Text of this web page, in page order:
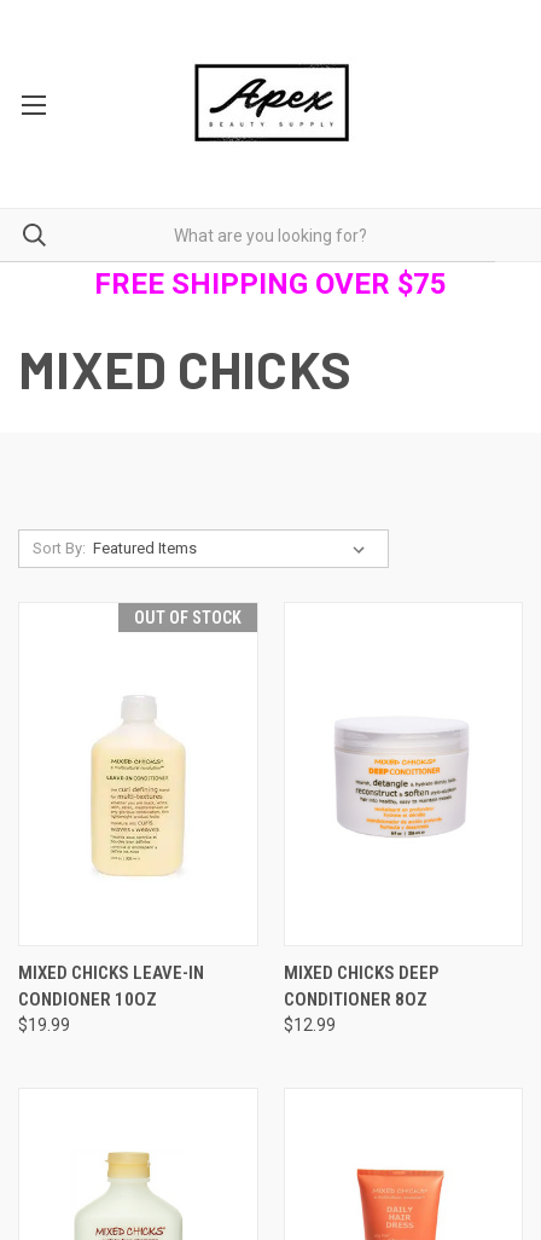
FREE SHIPPING OVER $75
MIXED CHICKS
Sort By:
OUT OF STOCK
MIXED CHICKS LEAVE-IN
CONDIONER 10OZ
$19.99
MIXED CHICKS DEEP
CONDITIONER 8OZ
$12.99